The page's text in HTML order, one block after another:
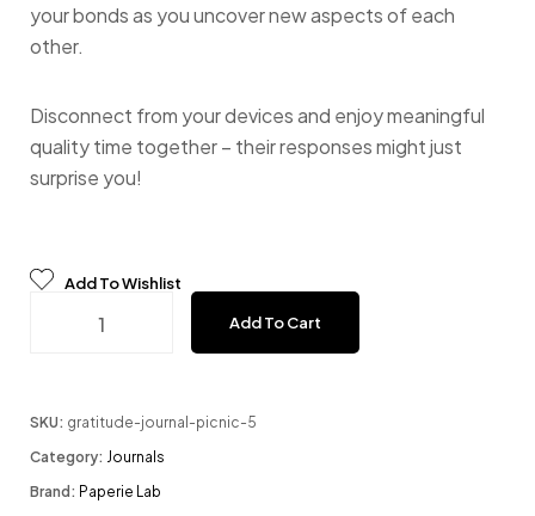
your bonds as you uncover new aspects of each
other.
Disconnect from your devices and enjoy meaningful
quality time together – their responses might just
surprise you!
One Question a Day - Sand quantity
Add To Cart
Add To Wishlist
SKU: gratitude-journal-picnic-5
Category: Journals
Brand: Paperie Lab